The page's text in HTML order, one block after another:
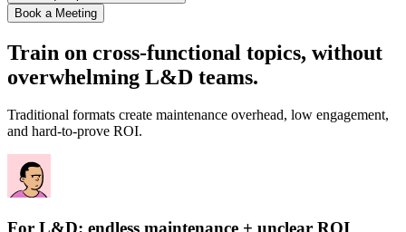
Book a Meeting
Train on cross-functional topics, without
overwhelming L&D teams.
Traditional formats create maintenance overhead, low engagement,
and hard-to-prove ROI.
For L&D: endless maintenance + unclear ROI